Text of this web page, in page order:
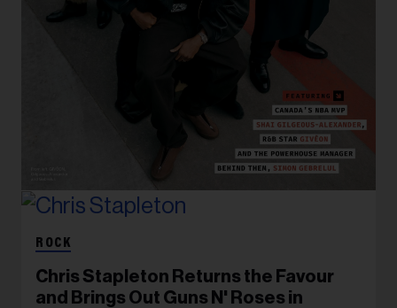
ROCK
Chris Stapleton Returns the Favour
and Brings Out Guns N' Roses in